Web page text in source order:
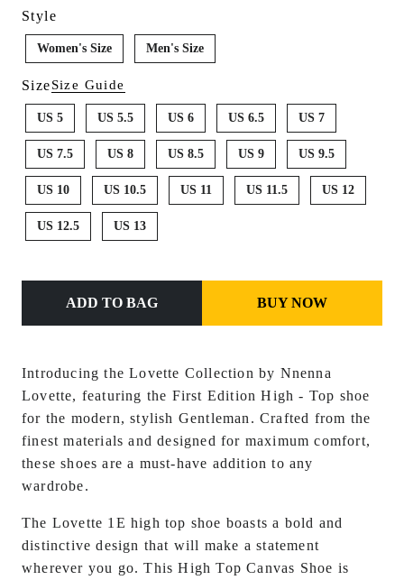
Style
Women's Size Men's Size
SizeSize Guide
US 5 US 5.5 US 6 US 6.5 US 7
US 7.5 US 8 US 8.5 US 9 US 9.5
US 10 US 10.5 US 11 US 11.5 US 12
US 12.5 US 13
ADD TO BAG BUY NOW
Introducing the Lovette Collection by Nnenna
Lovette, featuring the First Edition High - Top shoe
for the modern, stylish Gentleman . Crafted from the
finest materials and designed for maximum comfort,
these shoes are a must-have addition to any
wardrobe.
The Lovette 1E high top shoe boasts a bold and
distinctive design that will make a statement
wherever you go. This High Top Canvas Shoe is